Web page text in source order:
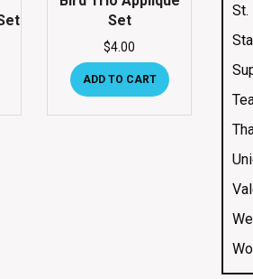
Set
$4.00
ADD TO CART
St.